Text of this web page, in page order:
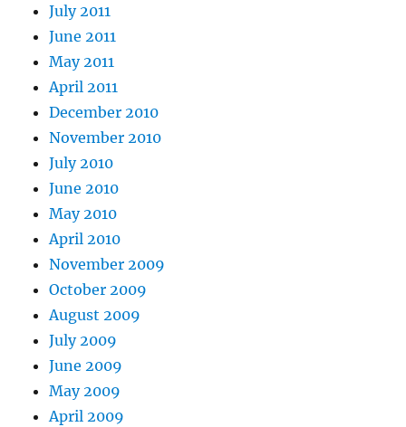
July 2011
June 2011
May 2011
April 2011
December 2010
November 2010
July 2010
June 2010
May 2010
April 2010
November 2009
October 2009
August 2009
July 2009
June 2009
May 2009
April 2009